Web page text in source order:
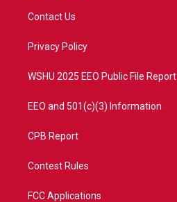
t
e
a
Contact Us
Privacy Policy
WSHU 2025 EEO Public File Report
EEO and 501(c)(3) Information
CPB Report
Contest Rules
FCC Applications